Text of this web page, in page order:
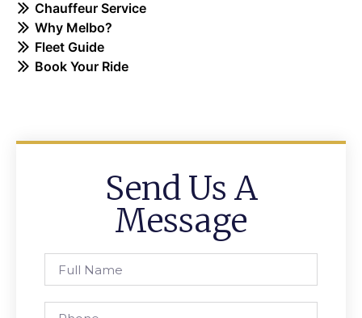
Chauffeur Service
Why Melbo?
Fleet Guide
Book Your Ride
Send Us A
Message